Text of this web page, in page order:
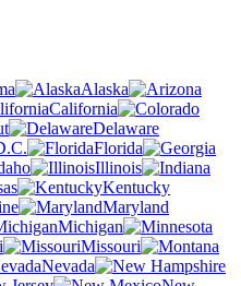
Alaska
California
Delaware
Florida
Illinois
Kentucky
Maryland
Michigan
Missouri
Nevada